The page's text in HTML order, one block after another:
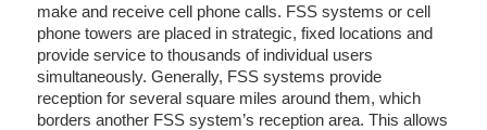
make and receive cell phone calls. FSS systems or cell
phone towers are placed in strategic, fixed locations and
provide service to thousands of individual users
simultaneously. Generally, FSS systems provide
reception for several square miles around them, which
borders another FSS system’s reception area. This allows